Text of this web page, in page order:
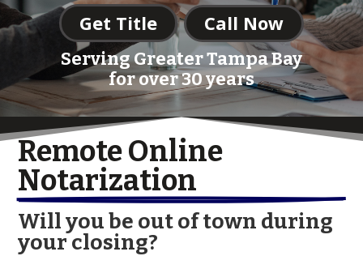
Get Title Call Now
Serving Greater Tampa Bay
for over 30 years
Remote Online
Notarization
Will you be out of town during
your closing?